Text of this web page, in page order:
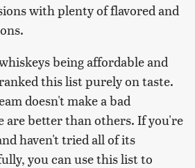
with plenty of flavored and
being affordable and
this list purely on taste.
doesn't make a bad
are better than others. If you're
haven't tried all of its
you can use this list to